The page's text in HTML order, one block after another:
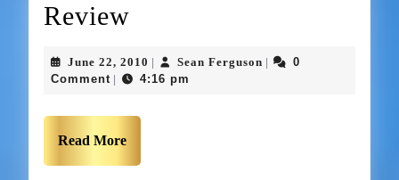
Review
June 22, 2010 Sean Ferguson
0
Comment
4:16 pm
Read More